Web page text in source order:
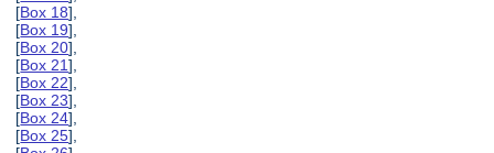
[Box 18],
[Box 19],
[Box 20],
[Box 21],
[Box 22],
[Box 23],
[Box 24],
[Box 25],